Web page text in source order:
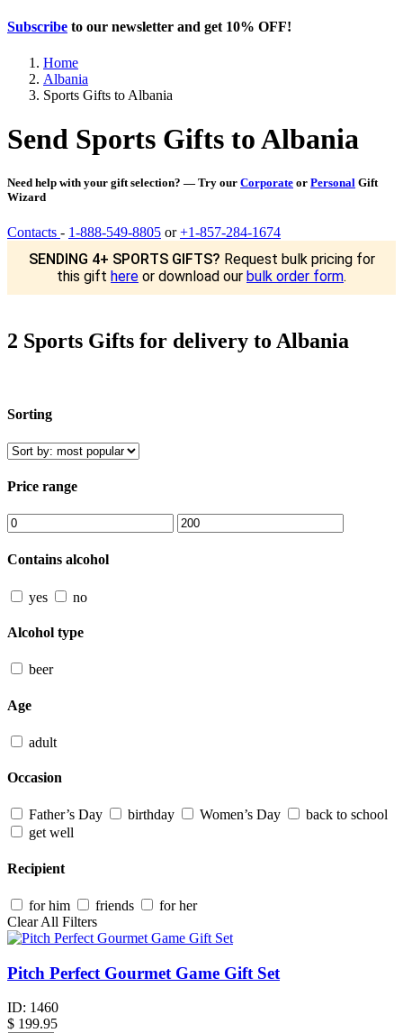
Subscribe to our newsletter and get 10% OFF!
Home
Albania
Sports Gifts to Albania
Send Sports Gifts to Albania
Need help with your gift selection? — Try our Corporate or Personal Gift
Wizard
Contacts - 1-888-549-8805 or+1-857-284-1674
SENDING 4+ SPORTS GIFTS? Request bulk pricing for
this gift here or download our bulk order form.
2 Sports Gifts for delivery to Albania
Sorting
Price range
Contains alcohol
yes no
Alcohol type
beer
Age
adult
Occasion
Father’s Day birthday Women’s Day
back to school
get well
Recipient
for him friends
for her
Clear All Filters
Pitch Perfect Gourmet Game Gift Set
ID: 1460
$ 199.95